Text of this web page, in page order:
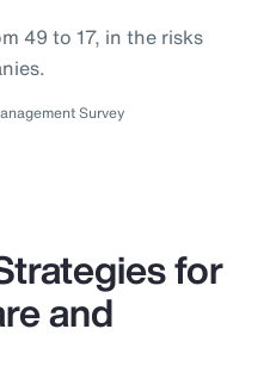
49 to 17, in the risks
Survey
for
and